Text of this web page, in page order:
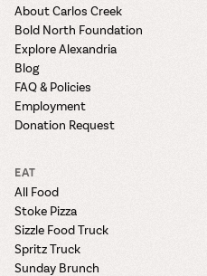
About Carlos Creek
Bold North Foundation
Explore Alexandria
Blog
FAQ & Policies
Employment
Donation Request
EAT
All Food
Stoke Pizza
Sizzle Food Truck
Spritz Truck
Sunday Brunch